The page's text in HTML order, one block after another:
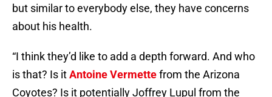
but similar to everybody else, they have concerns
about his health.
“I think they’d like to add a depth forward. And who
is that? Is itAntoine Vermettefrom the Arizona
Coyotes? Is it potentially Joffrey Lupul from the